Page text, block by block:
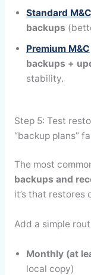
Standard M&C
backups
Premium M&C
backups +
stability.
Step 5: Test
“backup plans”
The most
backups and
it’s that restores
Add a simple
Monthly (at
local copy)